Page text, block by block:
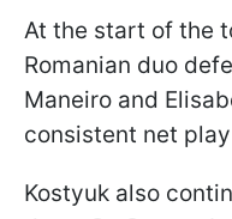
At the start of the
Romanian duo
Maneiro and
consistent net
Kostyuk also